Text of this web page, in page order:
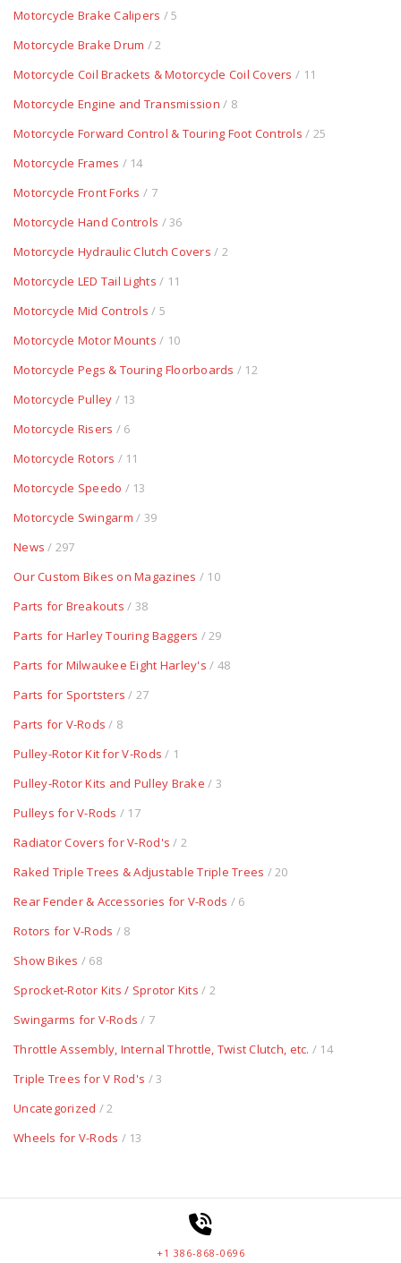
Motorcycle Brake Calipers / 5
Motorcycle Brake Drum / 2
Motorcycle Coil Brackets & Motorcycle Coil Covers / 11
Motorcycle Engine and Transmission / 8
Motorcycle Forward Control & Touring Foot Controls / 25
Motorcycle Frames / 14
Motorcycle Front Forks / 7
Motorcycle Hand Controls / 36
Motorcycle Hydraulic Clutch Covers / 2
Motorcycle LED Tail Lights / 11
Motorcycle Mid Controls / 5
Motorcycle Motor Mounts / 10
Motorcycle Pegs & Touring Floorboards / 12
Motorcycle Pulley / 13
Motorcycle Risers / 6
Motorcycle Rotors / 11
Motorcycle Speedo / 13
Motorcycle Swingarm / 39
News / 297
Our Custom Bikes on Magazines / 10
Parts for Breakouts / 38
Parts for Harley Touring Baggers / 29
Parts for Milwaukee Eight Harley's / 48
Parts for Sportsters / 27
Parts for V-Rods / 8
Pulley-Rotor Kit for V-Rods / 1
Pulley-Rotor Kits and Pulley Brake / 3
Pulleys for V-Rods / 17
Radiator Covers for V-Rod's / 2
Raked Triple Trees & Adjustable Triple Trees / 20
Rear Fender & Accessories for V-Rods / 6
Rotors for V-Rods / 8
Show Bikes / 68
Sprocket-Rotor Kits / Sprotor Kits / 2
Swingarms for V-Rods / 7
Throttle Assembly, Internal Throttle, Twist Clutch, etc. / 14
Triple Trees for V Rod's / 3
Uncategorized / 2
Wheels for V-Rods / 13
+1 386-868-0696